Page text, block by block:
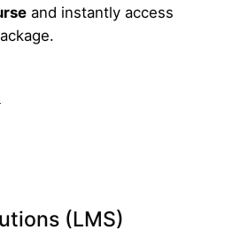
and instantly access
(LMS)